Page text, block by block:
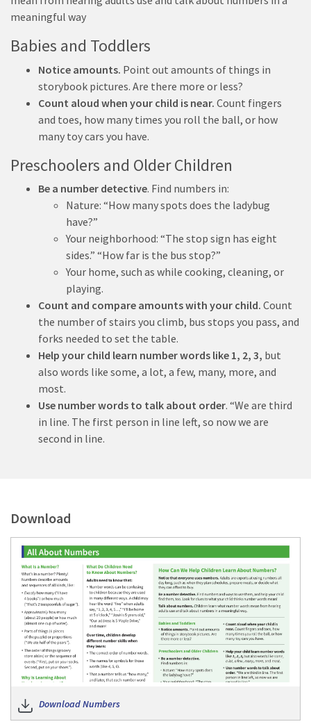
meaningful way
Babies and Toddlers
Notice amounts. Point out amounts of things in
storybook pictures. Are there more or less?
Count aloud when your child is near. Count fingers
and toes, how many times you roll the ball, or how
many toy cars you have.
Preschoolers and Older Children
Be a number detective. Find numbers in:
Nature: “How many spots does the ladybug
have?”
Your neighborhood: “The stop sign has eight
sides.” “How far is the bus stop?”
Your home, such as while cooking, cleaning, or
playing.
Count and compare amountswith your child. Count
the number of stairs you climb, bus stops you pass, and
forks needed to set the table.
Help your child learn number words like 1, 2, 3, but
also words like some, a lot, a few, many, more, and
most.
Use number words to talk about order. “We are third
in line. The first person in line left, so now we are
second in line.
Download
Download Numbers